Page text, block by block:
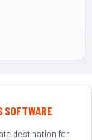
SOFTWARE
destination for